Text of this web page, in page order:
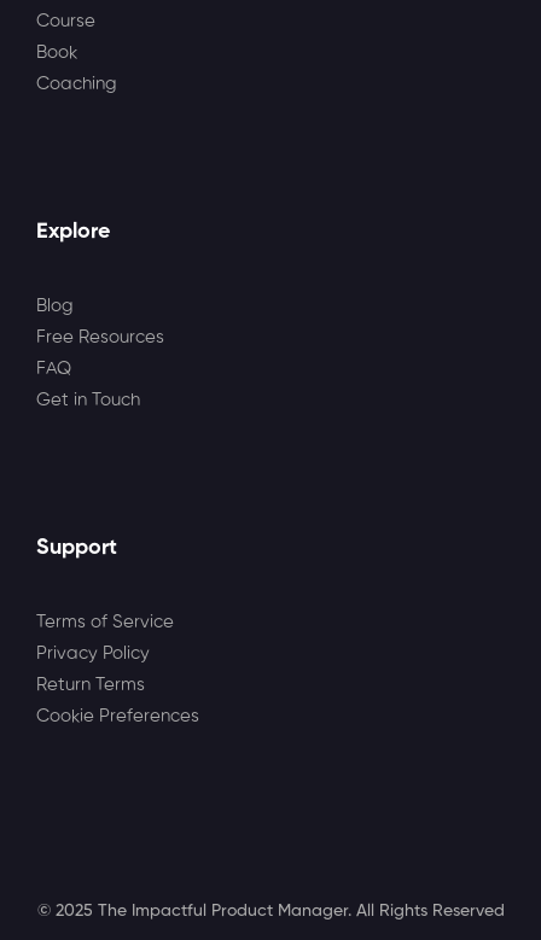
Course
Book
Coaching
Explore
Blog
Free Resources
FAQ
Get in Touch
Support
Terms of Service
Privacy Policy
Return Terms
Cookie Preferences
© 2025 The Impactful Product Manager. All Rights Reserved